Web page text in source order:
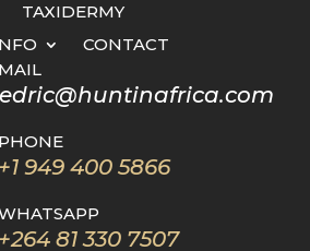
TAXIDERMY
CONTACT
PHONE
+1 949 400 5866
+264 81 330 7507